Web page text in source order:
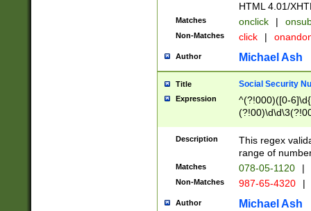
HTML 4.01/
Matches onclick |
Non-Matches click |
Author Michael Ash
Title Social Security
Expression
^(?!000)([0-
Description
This regex
range of
Matches 078-05-1120 |
Non-Matches 987-65-4320 |
Author Michael Ash